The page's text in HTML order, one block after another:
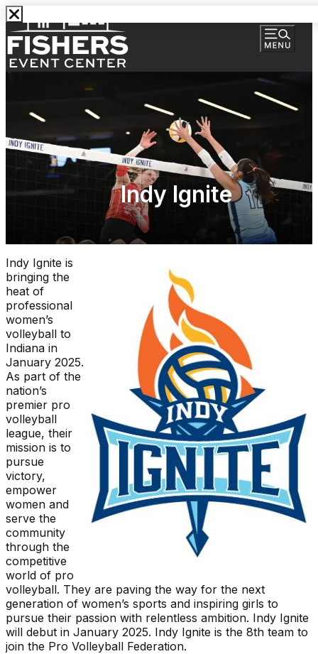
Indy Ignite
Indy Ignite is
bringing the
heat of
professional
women’s
volleyball to
Indiana in
January 2025.
As part of the
nation’s
premier pro
volleyball
league, their
mission is to
pursue
victory,
empower
women and
serve the
community
through the
competitive
world of pro
volleyball. They are paving the way for the next
generation of women’s sports and inspiring girls to
pursue their passion with relentless ambition. Indy Ignite
will debut in January 2025. Indy Ignite is the 8th team to
join the Pro Volleyball Federation.